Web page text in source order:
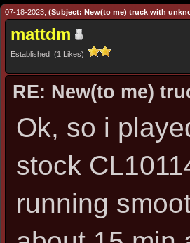
07-18-2023, (Subject: New(to me) truck with
mattdm
Established (1 Likes)
RE: New(to me)
Ok, so i
stock
running